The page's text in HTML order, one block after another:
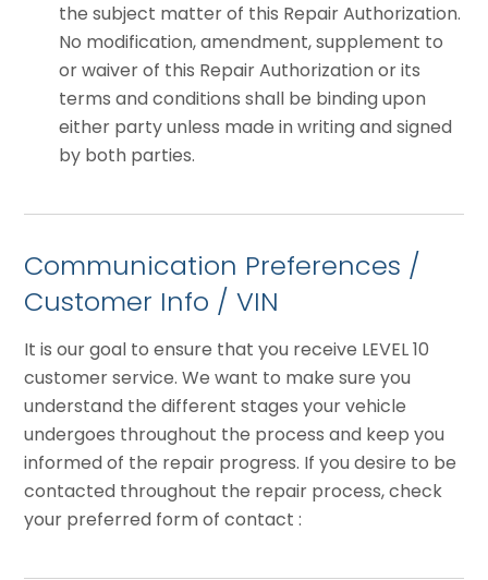
the subject matter of this Repair Authorization.
No modification, amendment, supplement to
or waiver of this Repair Authorization or its
terms and conditions shall be binding upon
either party unless made in writing and signed
by both parties.
Communication Preferences /
Customer Info / VIN
It is our goal to ensure that you receive LEVEL 10
customer service. We want to make sure you
understand the different stages your vehicle
undergoes throughout the process and keep you
informed of the repair progress. If you desire to be
contacted throughout the repair process, check
your preferred form of contact :